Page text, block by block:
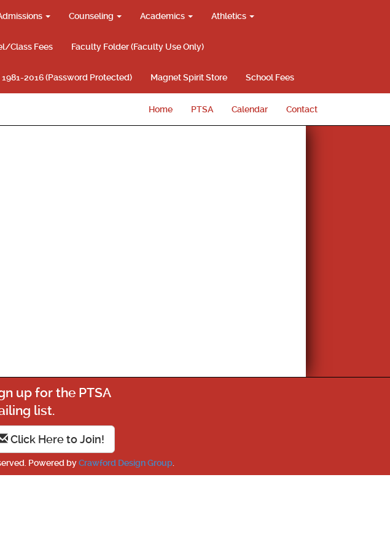
Counseling Academics Athletics
Class Fees Faculty Folder (Faculty Use Only)
2016 (Password Protected) Magnet Spirit Store School Fees
Home PTSA Calendar Contact
up for the PTSA
list.
Click Here to Join!
Powered byCrawford Design Group.